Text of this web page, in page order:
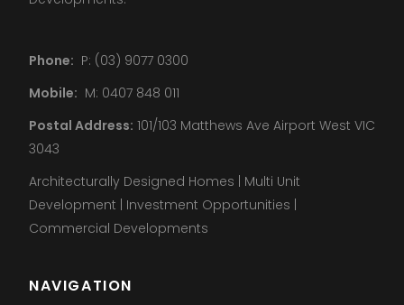
Phone: P: (03) 9077 0300
Mobile: M: 0407 848 011
Postal Address: 101/103 Matthews Ave Airport West VIC
3043
Architecturally Designed Homes | Multi Unit
Development | Investment Opportunities |
Commercial Developments
NAVIGATION